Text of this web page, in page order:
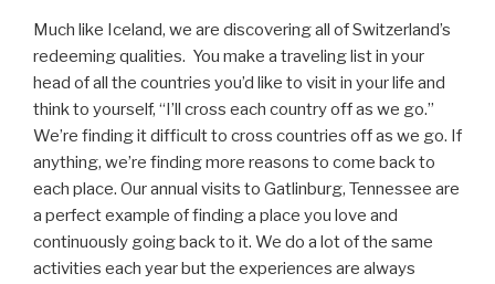
Much like Iceland, we are discovering all of Switzerland’s
redeeming qualities. You make a traveling list in your
head of all the countries you’d like to visit in your life and
think to yourself, “I’ll cross each country off as we go.”
We’re finding it difficult to cross countries off as we go. If
anything, we’re finding more reasons to come back to
each place. Our annual visits to Gatlinburg, Tennessee are
a perfect example of finding a place you love and
continuously going back to it. We do a lot of the same
activities each year but the experiences are always